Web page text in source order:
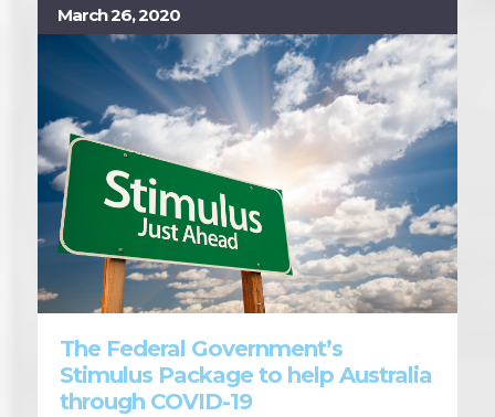
March 26, 2020
The Federal Government’s
Stimulus Package to help Australia
through COVID-19